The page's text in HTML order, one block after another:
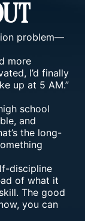
problem—
more
I’d finally
up at 5 AM.”
school
and
the long-
discipline
of what it
The good
you can